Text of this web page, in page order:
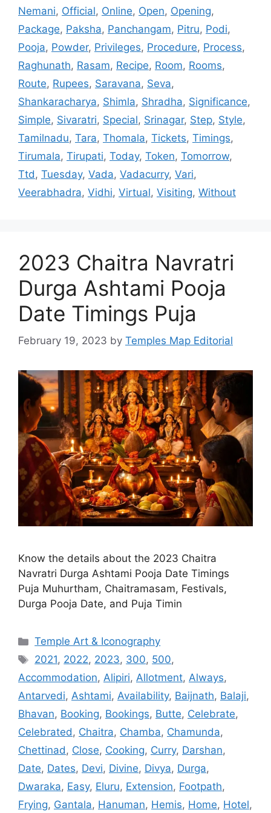
Nemani, Official, Online, Open, Opening,
Package, Paksha, Panchangam, Pitru, Podi,
Pooja, Powder, Privileges, Procedure, Process,
Raghunath, Rasam, Recipe, Room, Rooms,
Route, Rupees, Saravana, Seva,
Shankaracharya, Shimla, Shradha, Significance,
Simple, Sivaratri, Special, Srinagar, Step, Style,
Tamilnadu, Tara, Thomala, Tickets, Timings,
Tirumala, Tirupati, Today, Token, Tomorrow,
Ttd, Tuesday, Vada, Vadacurry, Vari,
Veerabhadra, Vidhi, Virtual, Visiting, Without
2023 Chaitra Navratri
Durga Ashtami Pooja
Date Timings Puja
February 19, 2023 by Temples Map Editorial
Know the details about the 2023 Chaitra
Navratri Durga Ashtami Pooja Date Timings
Puja Muhurtham, Chaitramasam, Festivals,
Durga Pooja Date, and Puja Timin
Categories
Temple Art & Iconography
Tags
2021, 2022, 2023, 300, 500,
Accommodation, Alipiri, Allotment, Always,
Antarvedi, Ashtami, Availability, Baijnath, Balaji,
Bhavan, Booking, Bookings, Butte, Celebrate,
Celebrated, Chaitra, Chamba, Chamunda,
Chettinad, Close, Cooking, Curry, Darshan,
Date, Dates, Devi, Divine, Divya, Durga,
Dwaraka, Easy, Eluru, Extension, Footpath,
Frying, Gantala, Hanuman, Hemis, Home, Hotel,